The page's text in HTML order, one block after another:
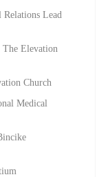
Lead
The Elevation
Church
Medical